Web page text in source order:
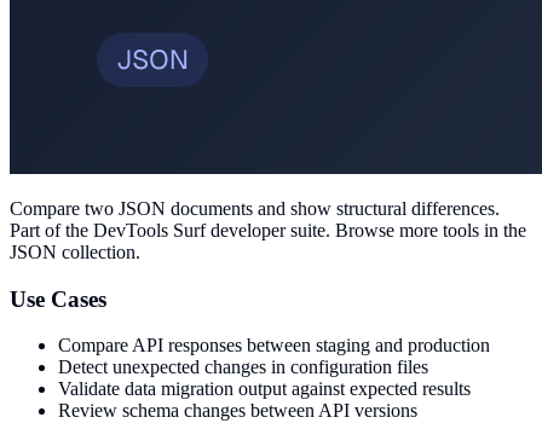
Compare two JSON documents and show structural differences.
Part of the DevTools Surf developer suite. Browse more tools in the
JSON collection.
Use Cases
Compare API responses between staging and production
Detect unexpected changes in configuration files
Validate data migration output against expected results
Review schema changes between API versions